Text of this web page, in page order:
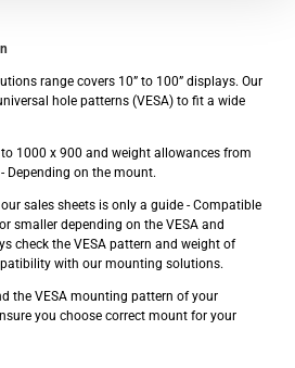
range covers 10” to 100” displays. Our
hole patterns (VESA) to fit a wide
1000 x 900 and weight allowances from
Depending on the mount.
sales sheets is only a guide - Compatible
smaller depending on the VESA and
check the VESA pattern and weight of
with our mounting solutions.
the VESA mounting pattern of your
you choose correct mount for your